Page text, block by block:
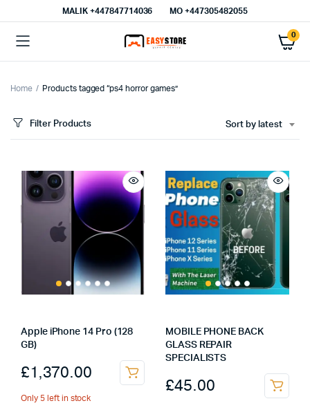
MALIK⁦ +447847714036⁩ MO +447305482055
0
Home Products tagged “ps4 horror games”
Filter Products Sort by latest
Apple iPhone 14 Pro (128
GB)
£1,370.00
Only 5 left in stock
MOBILE PHONE BACK
GLASS REPAIR
SPECIALISTS
£45.00